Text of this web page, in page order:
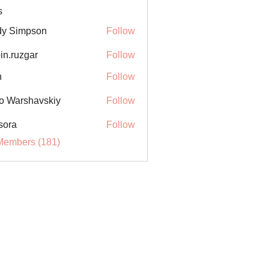
Simpson
Follow
Follow
Follow
Warshavskiy Follow
Follow
(181)